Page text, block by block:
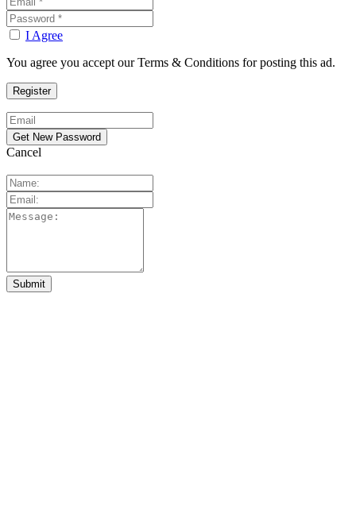
I Agree
You agree you accept our Terms & Conditions for posting this ad.
Cancel